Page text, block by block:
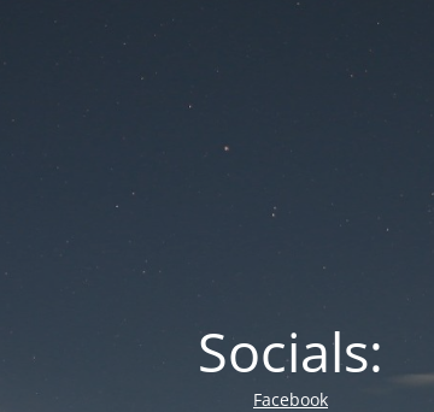
Socials:
Facebook